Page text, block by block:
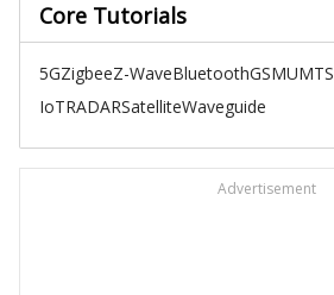
Core Tutorials
5GZigbeeZ-WaveBluetoothGSMUMTS
IoTRADARSatelliteWaveguide
Advertisement